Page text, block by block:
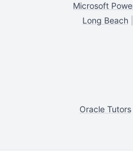
Microsoft
Long Beach|
Oracle Tutors